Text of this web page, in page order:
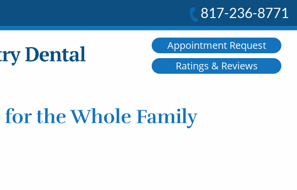
817-236-8771
Appointment Request
Ratings & Reviews
for the Whole Family